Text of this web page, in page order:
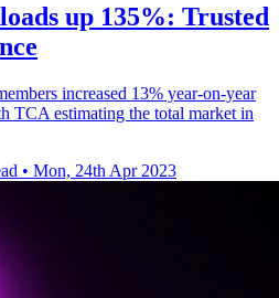
up 135%: Trusted
increased 13% year-on-year
TCA estimating the total market in
• Mon, 24th Apr 2023